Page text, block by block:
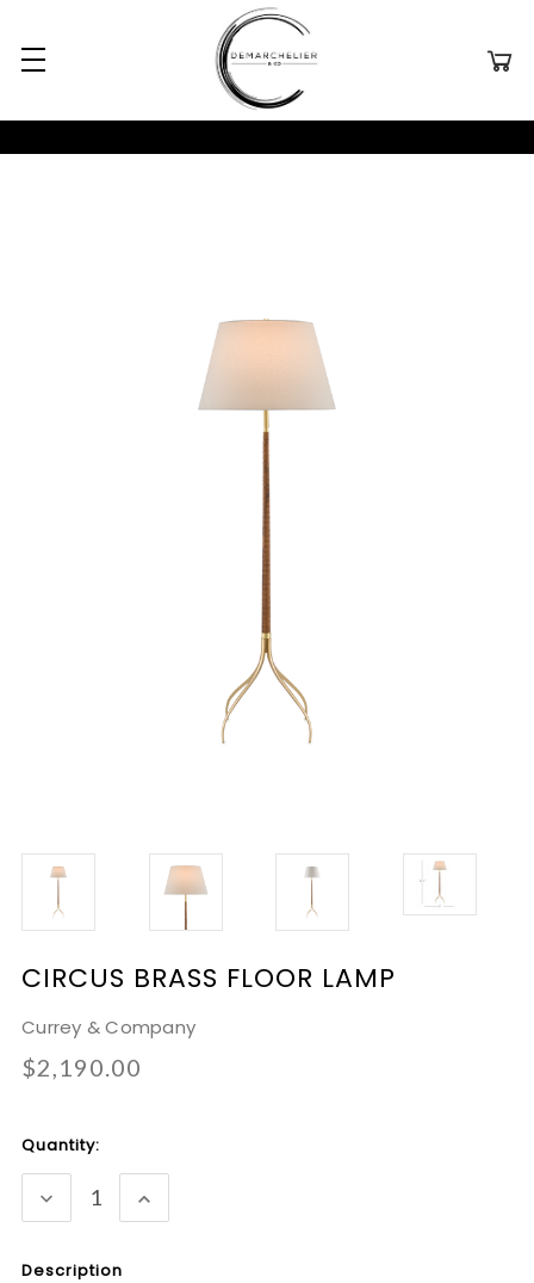
CIRCUS BRASS FLOOR LAMP
Currey & Company
$2,190.00
Current
Quantity:
DECREASE
QUANTITY:
INCREASE
QUANTITY:
Description